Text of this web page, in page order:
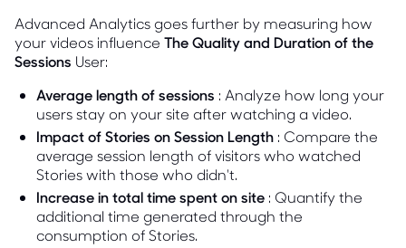
Advanced Analytics goes further by measuring how
your videos influence The Quality and Duration of the
Sessions User:
Average length of sessions : Analyze how long your
users stay on your site after watching a video.
Impact of Stories on Session Length : Compare the
average session length of visitors who watched
Stories with those who didn't.
Increase in total time spent on site : Quantify the
additional time generated through the
consumption of Stories.